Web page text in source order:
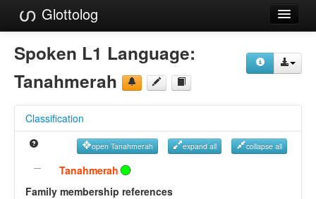
Glottolog
Languages
Families
References
Reference Search
GlottoScope
Spoken L1 Language:
Tanahmerah
Classification
open Tanahmerah expand all collapse all
Tanahmerah
Family membership references